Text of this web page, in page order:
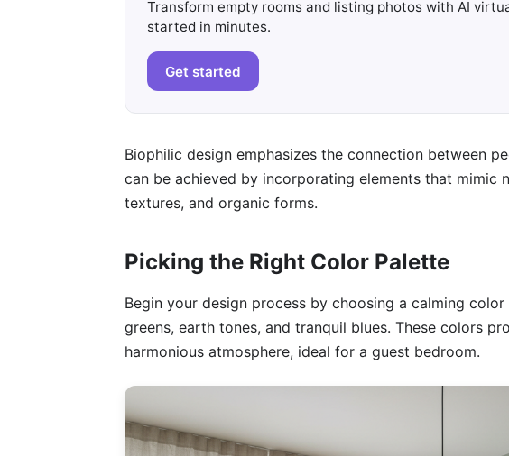
Transform empty rooms and listing photos with AI
started in minutes.
Get started
Biophilic design emphasizes the connection between
can be achieved by incorporating elements that mimic
textures, and organic forms.
Picking the Right Color Palette
Begin your design process by choosing a calming
greens, earth tones, and tranquil blues. These colors
harmonious atmosphere, ideal for a guest bedroom.